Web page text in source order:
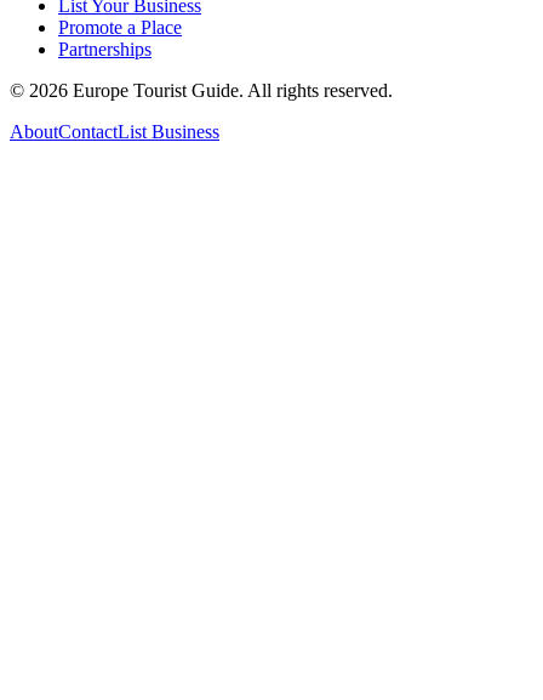
List Your Business
Promote a Place
Partnerships
© 2026 Europe Tourist Guide. All rights reserved.
AboutContactList Business